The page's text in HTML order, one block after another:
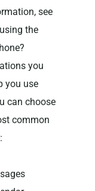
see
the
you
you use
can choose
common